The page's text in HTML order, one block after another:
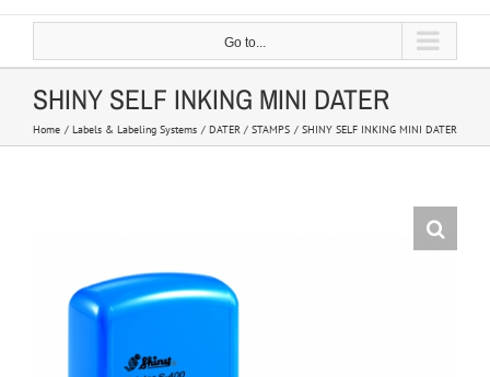
Go to...
SHINY SELF INKING MINI DATER
Home Labels & Labeling Systems DATER / STAMPS SHINY SELF INKING MINI DATER